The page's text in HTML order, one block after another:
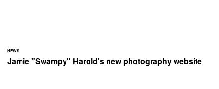
NEWS
Jamie "Swampy" Harold's new photography website